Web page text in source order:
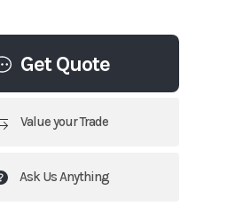
Get Quote
Value your Trade
Ask Us Anything